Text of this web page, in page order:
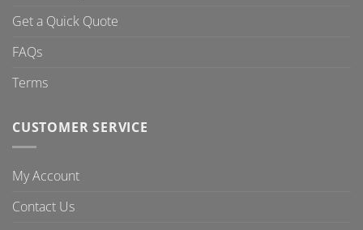
Get a Quick Quote
FAQs
Terms
CUSTOMER SERVICE
My Account
Contact Us